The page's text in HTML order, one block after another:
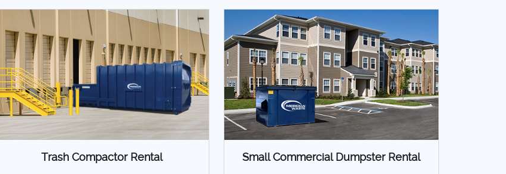
Trash Compactor Rental Small Commercial Dumpster Rental